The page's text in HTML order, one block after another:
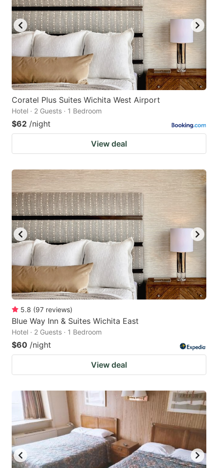
Coratel Plus Suites Wichita West Airport
Hotel · 2 Guests · 1 Bedroom
$62 /night
View deal
5.8 (97 reviews)
Blue Way Inn & Suites Wichita East
Hotel · 2 Guests · 1 Bedroom
$60 /night
View deal